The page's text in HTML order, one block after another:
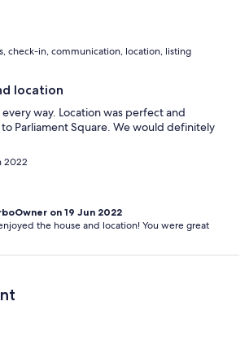
check-in, communication, location, listing
location
way. Location was perfect and
Parliament Square. We would definitely
2022
on 19 Jun 2022
the house and location! You were great